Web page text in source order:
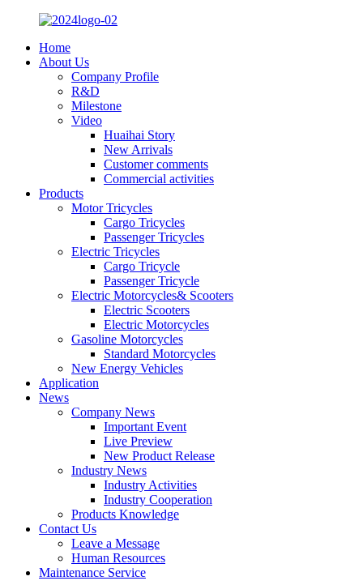
Home
About Us
Company Profile
R&D
Milestone
Video
Huaihai Story
New Arrivals
Customer comments
Commercial activities
Products
Motor Tricycles
Cargo Tricycles
Passenger Tricycles
Electric Tricycles
Cargo Tricycle
Passenger Tricycle
Electric Motorcycles& Scooters
Electric Scooters
Electric Motorcycles
Gasoline Motorcycles
Standard Motorcycles
New Energy Vehicles
Application
News
Company News
Important Event
Live Preview
New Product Release
Industry News
Industry Activities
Industry Cooperation
Products Knowledge
Contact Us
Leave a Message
Human Resources
Maintenance Service